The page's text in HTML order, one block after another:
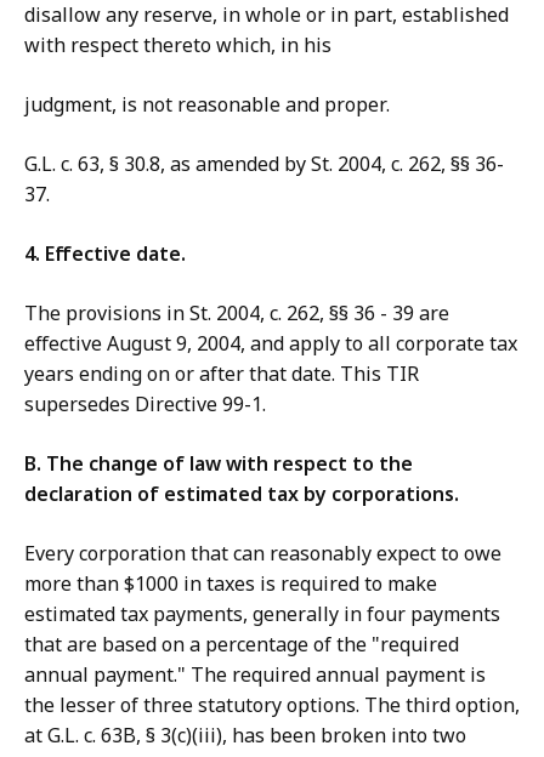
disallow any reserve, in whole or in part, established
with respect thereto which, in his
judgment, is not reasonable and proper.
G.L. c. 63, § 30.8, as amended by St. 2004, c. 262, §§ 36-
37.
4. Effective date.
The provisions in St. 2004, c. 262, §§ 36 - 39 are
effective August 9, 2004, and apply to all corporate tax
years ending on or after that date. This TIR
supersedes Directive 99-1.
B. The change of law with respect to the
declaration of estimated tax by corporations.
Every corporation that can reasonably expect to owe
more than $1000 in taxes is required to make
estimated tax payments, generally in four payments
that are based on a percentage of the "required
annual payment." The required annual payment is
the lesser of three statutory options. The third option,
at G.L. c. 63B, § 3(c)(iii), has been broken into two